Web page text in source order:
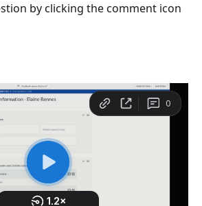
by clicking the comment icon